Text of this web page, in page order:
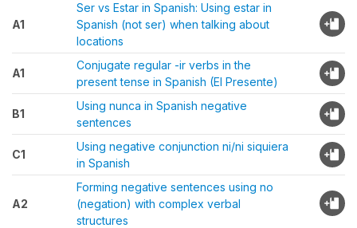
A1
Ser vs Estar in Spanish: Using estar in
Spanish (not ser) when talking about
locations
A1
Conjugate regular -ir verbs in the
present tense in Spanish (El Presente)
B1
Using nunca in Spanish negative
sentences
C1
Using negative conjunction ni/ni siquiera
in Spanish
A2
Forming negative sentences using no
(negation) with complex verbal
structures